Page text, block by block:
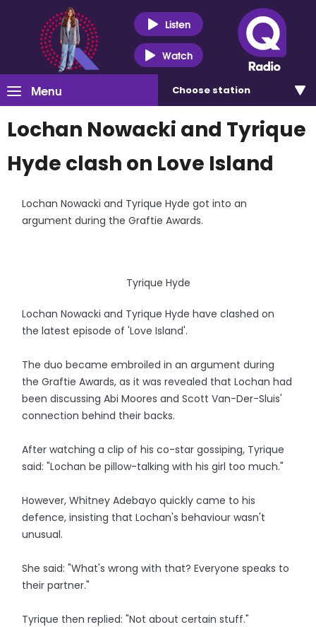
Listen
Watch
Menu Choose station
Lochan Nowacki and Tyrique
Hyde clash on Love Island
Lochan Nowacki and Tyrique Hyde got into an
argument during the Graftie Awards.
Tyrique Hyde
Lochan Nowacki and Tyrique Hyde have clashed on
the latest episode of 'Love Island'.
The duo became embroiled in an argument during
the Graftie Awards, as it was revealed that Lochan had
been discussing Abi Moores and Scott Van-Der-Sluis'
connection behind their backs.
After watching a clip of his co-star gossiping, Tyrique
said: "Lochan be pillow-talking with his girl too much."
However, Whitney Adebayo quickly came to his
defence, insisting that Lochan's behaviour wasn't
unusual.
She said: "What's wrong with that? Everyone speaks to
their partner."
Tyrique then replied: "Not about certain stuff."